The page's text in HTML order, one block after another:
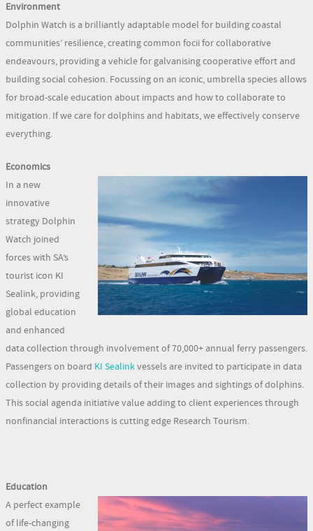
Environment
Dolphin Watch is a brilliantly adaptable model for building coastal
communities’ resilience, creating common focii for collaborative
endeavours, providing a vehicle for galvanising cooperative effort and
building social cohesion. Focussing on an iconic, umbrella species allows
for broad-scale education about impacts and how to collaborate to
mitigation. If we care for dolphins and habitats, we effectively conserve
everything.
Economics
In a new
innovative
strategy Dolphin
Watch joined
forces with SA’s
tourist icon KI
Sealink, providing
global education
and enhanced
data collection through involvement of 70,000+ annual ferry passengers.
Passengers on board KI Sealinkvessels are invited to participate in data
collection by providing details of their images and sightings of dolphins.
This social agenda initiative value adding to client experiences through
nonfinancial interactions is cutting edge Research Tourism.
Education
A perfect example
of life-changing